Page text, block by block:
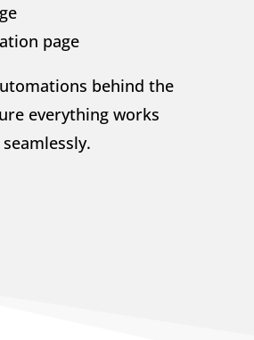
page
behind the
everything works